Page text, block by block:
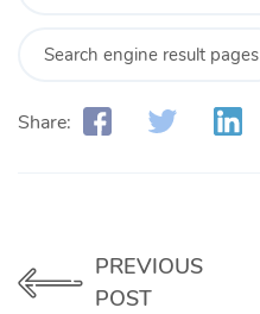
Search engine result pages
Share:
PREVIOUS
POST